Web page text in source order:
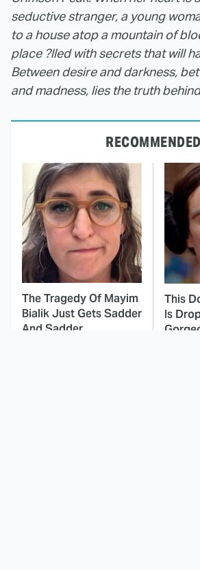
seductive stranger, a young
to a house atop a mountain of
place ?lled with secrets that will
Between desire and darkness,
and madness, lies the truth
RECOMMENDED
The Tragedy Of Mayim
Bialik Just Gets Sadder
And Sadder
This
Is